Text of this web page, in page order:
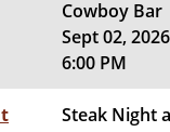
Cowboy Bar
Sept 02, 2026
6:00 PM
Steak Night